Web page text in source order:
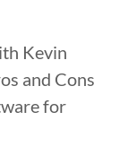
Kevin
and Cons
for